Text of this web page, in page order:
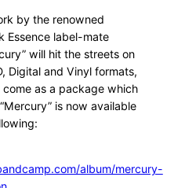
by the renowned
Essence label-mate
will hit the streets on
Digital and Vinyl formats,
as a package which
is now available
album/mercury-